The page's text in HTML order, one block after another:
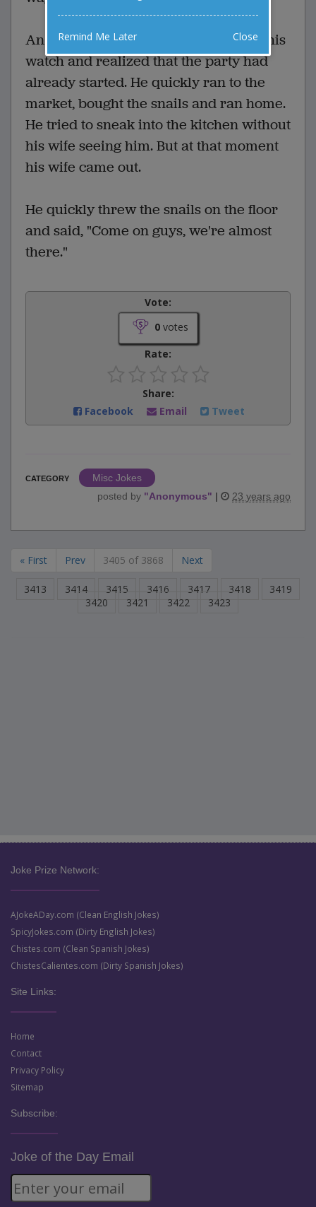
An hour and a half later he looked at his
watch and realized that the party had
already started. He quickly ran to the
market, bought the snails and ran home.
He tried to sneak into the kitchen without
his wife seeing him. But at that moment
his wife came out.
He quickly threw the snails on the floor
and said, "Come on guys, we're almost
there."
Vote:
0votes
Rate:
Share:
Facebook
Email Tweet
CATEGORY
Misc Jokes
posted by "Anonymous" | 23 years ago
« First Prev 3405 of 3868 Next
3413 3414 3415 3416 3417 3418
3419
3420
3421 3422 3423
Joke Prize Network:
AJokeADay.com (Clean English Jokes)
SpicyJokes.com (Dirty English Jokes)
Chistes.com (Clean Spanish Jokes)
ChistesCalientes.com (Dirty Spanish Jokes)
Site Links:
Home
Contact
Privacy Policy
Sitemap
Subscribe:
Joke of the Day Email
Remind Me Later Close